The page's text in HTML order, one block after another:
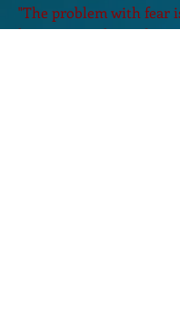
"The problem with fear
has a way with words. A